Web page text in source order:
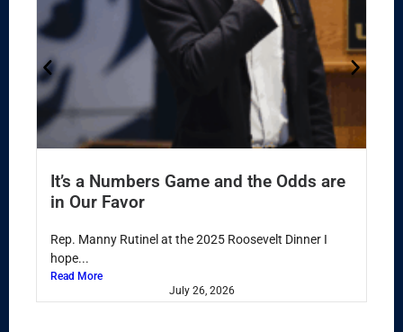
It’s a Numbers Game and the Odds are
in Our Favor
Rep. Manny Rutinel at the 2025 Roosevelt Dinner I
hope...
Read More
July 26, 2026